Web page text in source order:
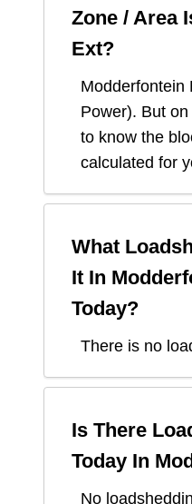
Zone / Area
Ext?
Modderfontein
Power). But
to know the
calculated for
What
It In
Today?
There is no
Is There
Today In
No